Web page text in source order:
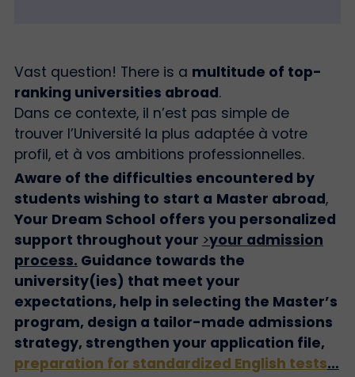
Vast question! There is a multitude of top-
ranking universities abroad.
Dans ce contexte, il n’est pas simple de
trouver l’Université la plus adaptée à votre
profil, et à vos ambitions professionnelles.
Aware of the difficulties encountered by
students wishing to start a Master abroad,
Your Dream School offers you personalized
support throughout your >your admission
process. Guidance towards the
university(ies) that meet your
expectations, help in selecting the Master’s
program, design a tailor-made admissions
strategy, strengthen your application file,
preparation for standardized English tests…